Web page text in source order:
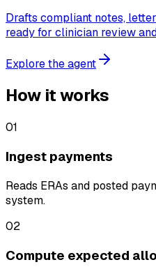
Drafts compliant notes,
ready for clinician review
Explore the agent
How it works
01
Ingest payments
Reads ERAs and posted
system.
02
Compute expected